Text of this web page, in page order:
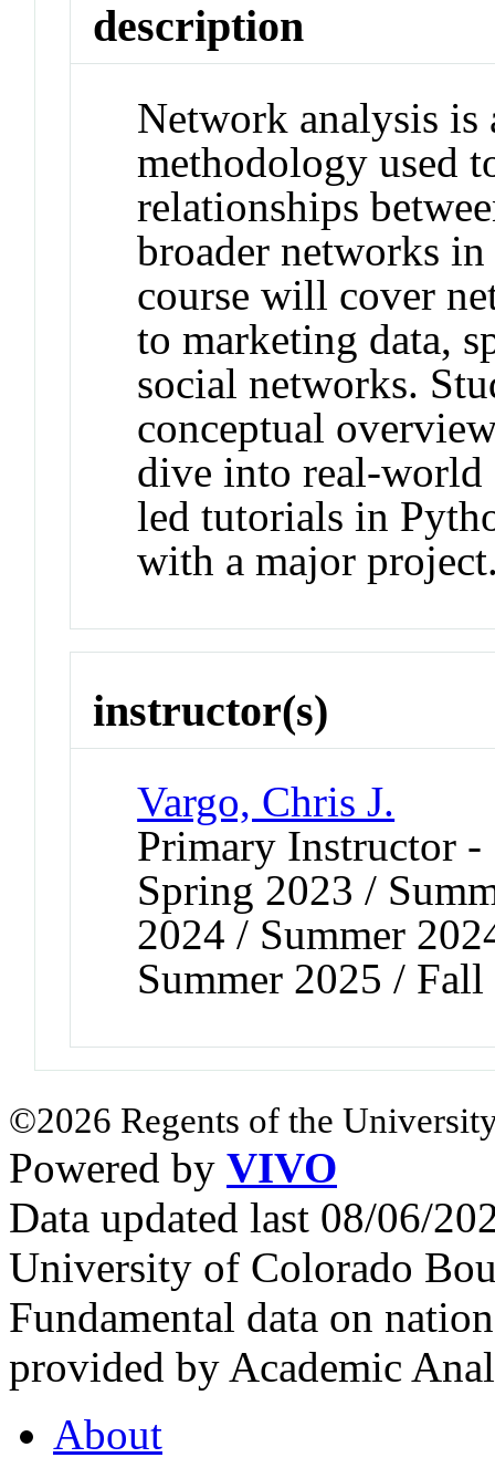
description
Network analysis is
methodology used
relationships
broader networks
course will cover
to marketing data,
social networks.
conceptual
dive into real-world
led tutorials in
with a major
instructor(s)
Vargo, Chris J.
Primary Instructor
Spring 2023 /
2024 / Summer
Summer 2025 /
©2026 Regents of the
Powered by VIVO
Data updated last 08/06/
University of Colorado
Fundamental data on
provided by Academic
About